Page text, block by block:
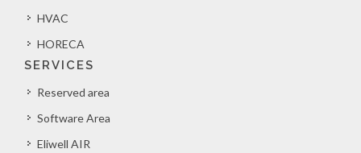
HVAC
HORECA
SERVICES
Reserved area
Software Area
Eliwell AIR